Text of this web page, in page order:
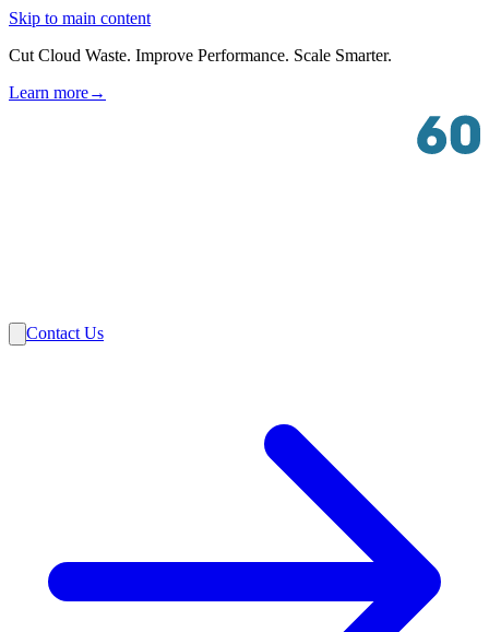
Skip to main content
Cut Cloud Waste. Improve Performance. Scale Smarter.
Learn more→
Contact Us